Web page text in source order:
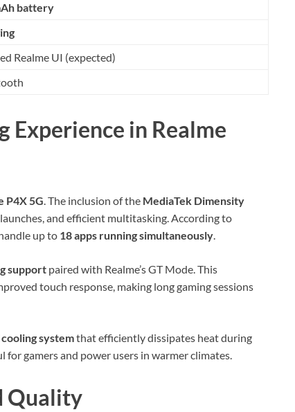
battery
Realme UI (expected)
Experience in Realme
P4X 5G . The inclusion of the MediaTek Dimensity
and efficient multitasking. According to
up to 18 apps running simultaneously
support paired with Realme’s GT Mode. This
touch response, making long gaming sessions
systemthat efficiently dissipates heat during
gamers and power users in warmer climates.
Quality